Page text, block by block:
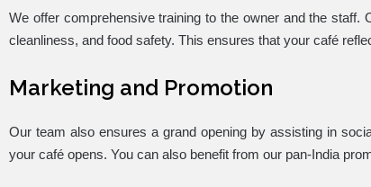
We offer comprehensive training to the owner and the
cleanliness, and food safety. This ensures that your café
Marketing and Promotion
Our team also ensures a grand opening by assisting in
your café opens. You can also benefit from our pan-India